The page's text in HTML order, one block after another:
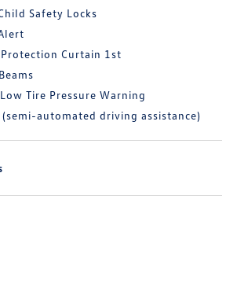
Safety Locks
Curtain 1st
Tire Pressure Warning
(semi-automated driving assistance)